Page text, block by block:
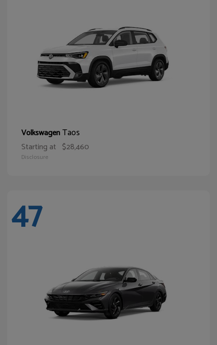
VolkswagenTaos
Starting at $28,460
Disclosure
47